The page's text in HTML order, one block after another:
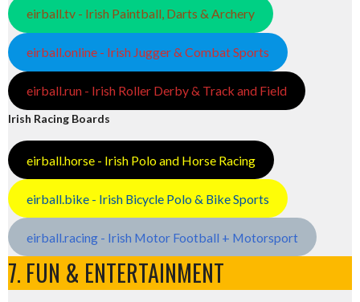
eirball.tv - Irish Paintball, Darts & Archery
eirball.online - Irish Jugger & Combat Sports
eirball.run - Irish Roller Derby & Track and Field
Irish Racing Boards
eirball.horse - Irish Polo and Horse Racing
eirball.bike - Irish Bicycle Polo & Bike Sports
eirball.racing - Irish Motor Football + Motorsport
7. FUN & ENTERTAINMENT